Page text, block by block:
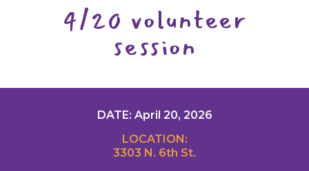
4/20 volunteer
session
DATE: April 20, 2026
LOCATION:
3303 N. 6th St.